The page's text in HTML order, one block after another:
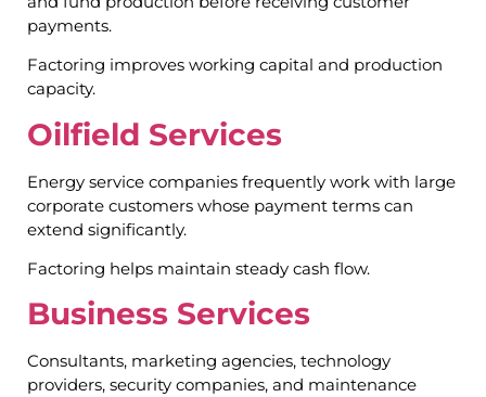
payments.
Factoring improves working capital and production
capacity.
Oilfield Services
Energy service companies frequently work with large
corporate customers whose payment terms can
extend significantly.
Factoring helps maintain steady cash flow.
Business Services
Consultants, marketing agencies, technology
providers, security companies, and maintenance